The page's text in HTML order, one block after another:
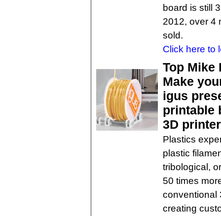
board is still
2012, over 4
sold.
Click here to
Top Mike
Make
igus
printable
3D
Plastics
plastic
tribological,
50 times
conventional
creating